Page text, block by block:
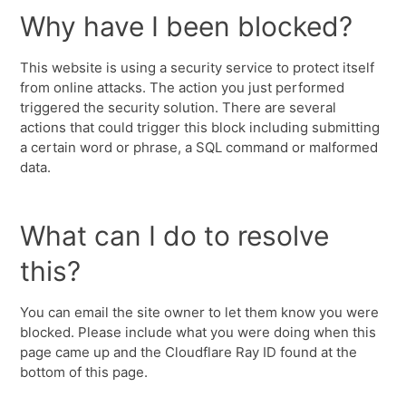
Why have I been blocked?
This website is using a security service to protect itself
from online attacks. The action you just performed
triggered the security solution. There are several
actions that could trigger this block including submitting
a certain word or phrase, a SQL command or malformed
data.
What can I do to resolve
this?
You can email the site owner to let them know you were
blocked. Please include what you were doing when this
page came up and the Cloudflare Ray ID found at the
bottom of this page.